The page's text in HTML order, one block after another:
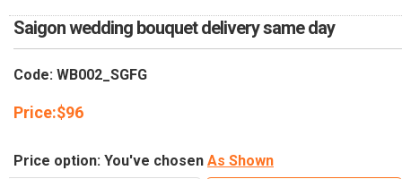
Saigon wedding bouquet delivery same day
Code: WB002_SGFG
Price:$96
Price option: You've chosen As Shown